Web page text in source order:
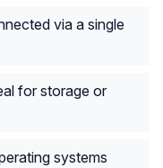
via a single
for storage or
systems